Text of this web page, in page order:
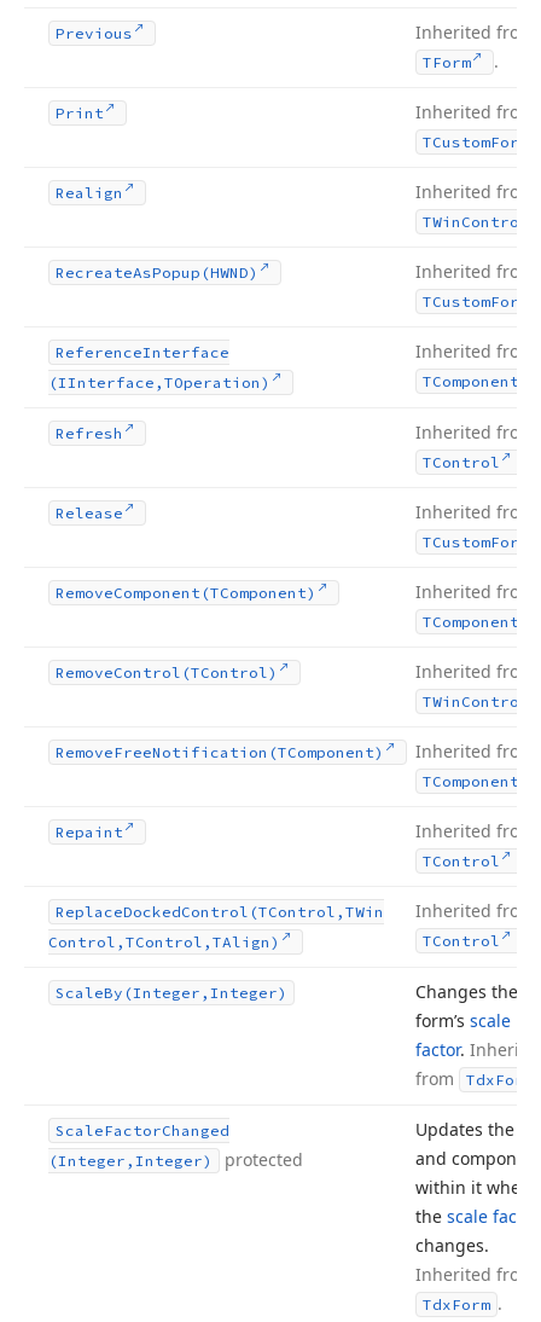
Previous Inherited from
TForm .
Print Inherited from
TCustomForm
Realign Inherited from
TWin Control
RecreateAsPopup (HWND) Inherited from
TCustomForm
ReferenceInterface
(IInterface,TOperation)
Inherited from
TComponent
Refresh Inherited from
TControl
Release Inherited from
TCustomForm
RemoveComponent (TComponent) Inherited from
TComponent
RemoveControl (TControl) Inherited from
TWin Control
RemoveFreeNotification (TComponent) Inherited from
TComponent
Repaint Inherited from
TControl
ReplaceDockedControl (TControl,TWin
Control,TControl,TAlign)
Inherited from
TControl
ScaleBy (Integer,Integer)
Changes the
form’s scale
factor.
from
TdxForm
ScaleFactorChanged
(Integer,Integer)
protected
Updates the
and
within it when
the scale factor
changes.
Inherited from
TdxForm .